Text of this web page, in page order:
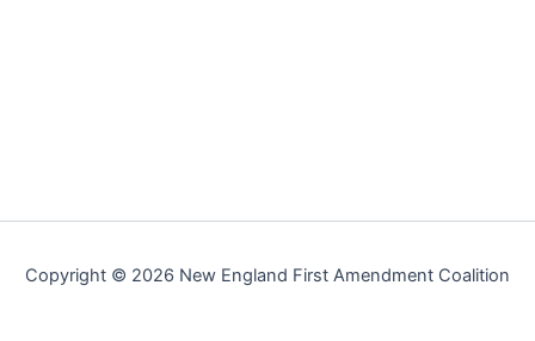
Copyright © 2026 New England First Amendment Coalition